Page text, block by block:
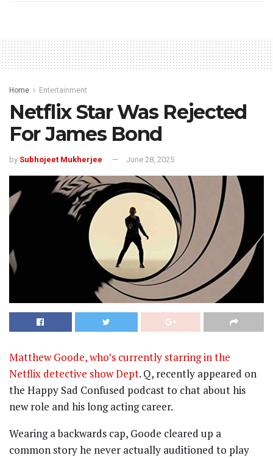
Home Entertainment
Netflix Star Was Rejected
For James Bond
by Subhojeet Mukherjee June 28, 2025
Matthew Goode, who’s currently starring in the
Netflix detective show Dept. Q, recently appeared on
the Happy Sad Confused podcast to chat about his
new role and his long acting career.
Wearing a backwards cap, Goode cleared up a
common story he never actually auditioned to play